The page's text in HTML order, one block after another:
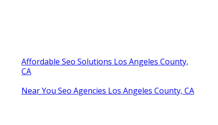
Affordable Seo Solutions Los Angeles County,
CA
Near You Seo Agencies Los Angeles County, CA